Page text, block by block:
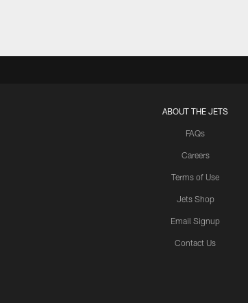
ABOUT THE JETS
FAQs
Careers
Terms of Use
Jets Shop
Email Signup
Contact Us